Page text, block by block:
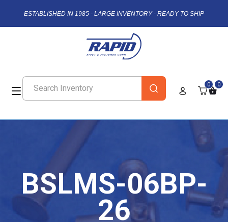
ESTABLISHED IN 1985 - LARGE INVENTORY - READY TO SHIP
0 0
BSLMS-06BP-
26